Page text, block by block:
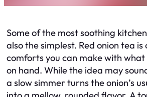
Some of the most soothing
also the simplest. Red onion tea
comforts you can make with
on hand. While the idea may
a slow simmer turns the onion’s